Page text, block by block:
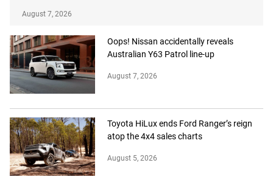
August 7, 2026
Oops! Nissan accidentally reveals
Australian Y63 Patrol line-up
August 7, 2026
Toyota HiLux ends Ford Ranger’s reign
atop the 4x4 sales charts
August 5, 2026